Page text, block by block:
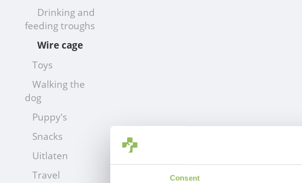
Consent
Drinking and
feeding troughs
Wire cage
Toys
Walking the
dog
Puppy's
Snacks
Uitlaten
Travel